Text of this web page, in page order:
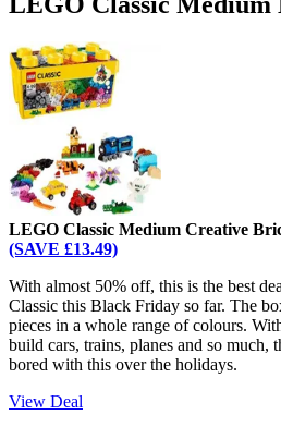
LEGO Classic Medium Creative
(SAVE £13.49)
With almost 50% off, this is the best
Classic this Black Friday so far. The
pieces in a whole range of colours.
build cars, trains, planes and so much,
bored with this over the holidays.
View Deal